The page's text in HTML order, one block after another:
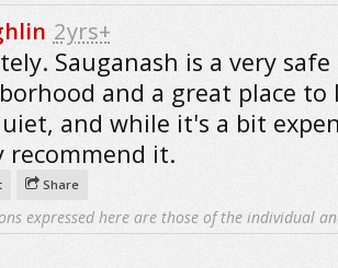
2yrs+
Sauganash is a very safe
and a great place to
and while it's a bit
recommend it.
Share
expressed here are those of the individual